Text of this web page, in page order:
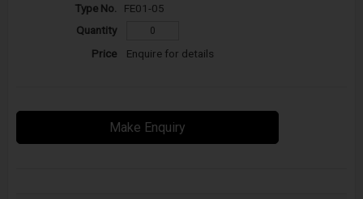
FE01-05
Enquire for details
Make Enquiry